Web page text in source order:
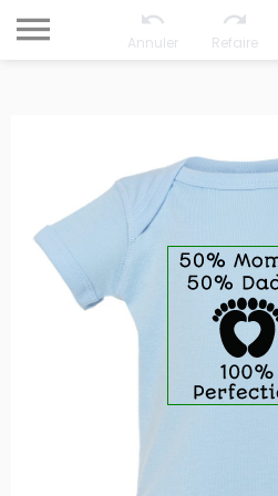
Annuler Refaire